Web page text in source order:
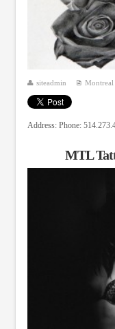
siteadmin Montreal
Address: Phone:
MTL